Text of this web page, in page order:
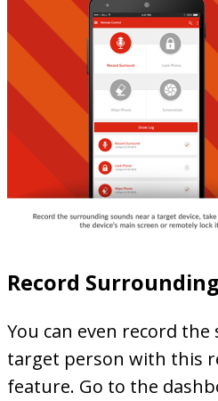
Record Surrounding
You can even record
target person with this
feature. Go to the